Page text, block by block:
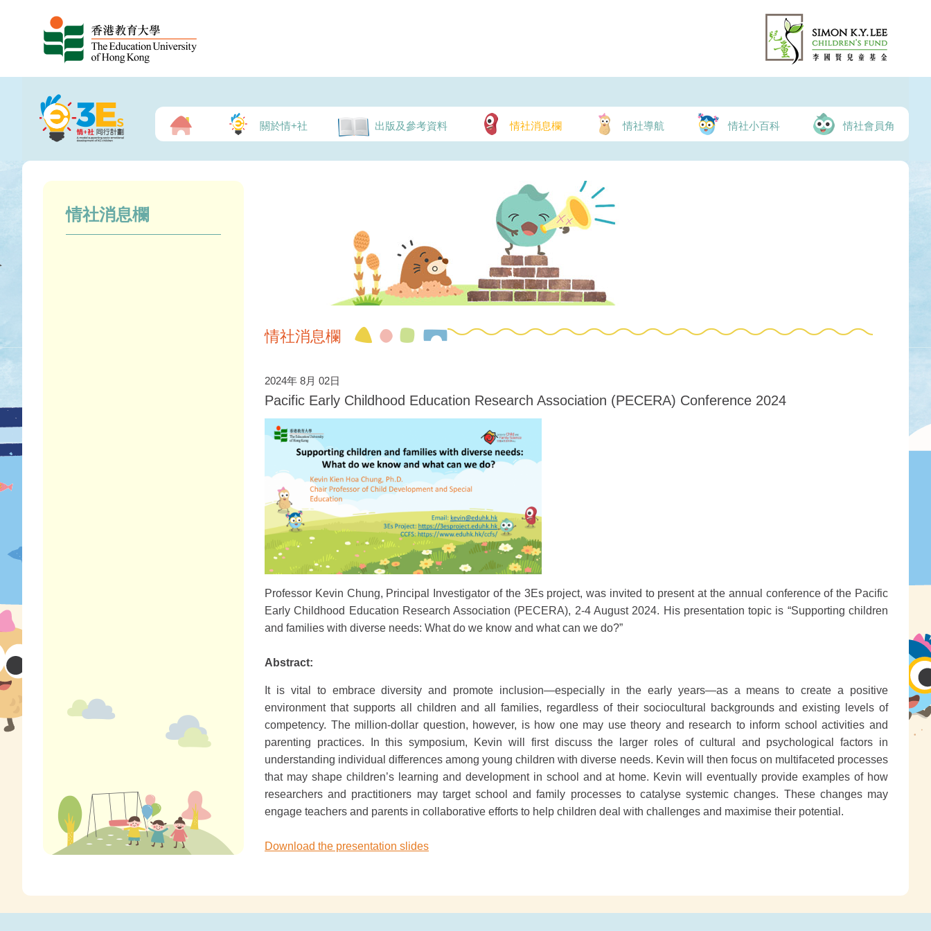
關於情+社 出版及參考資料 情社消息欄 情社導航 情社小百科 情社會員角
情社消息欄
情社消息欄
2024年 8月 02日
Pacific Early Childhood Education Research Association (PECERA) Conference 2024
Professor Kevin Chung, Principal Investigator of the 3Es project, was invited to present at the annual conference of the Pacific
Early Childhood Education Research Association (PECERA), 2-4 August 2024. His presentation topic is “Supporting children
and families with diverse needs: What do we know and what can we do?”
Abstract:
It is vital to embrace diversity and promote inclusion—especially in the early years—as a means to create a positive
environment that supports all children and all families, regardless of their sociocultural backgrounds and existing levels of
competency. The million-dollar question, however, is how one may use theory and research to inform school activities and
parenting practices. In this symposium, Kevin will first discuss the larger roles of cultural and psychological factors in
understanding individual differences among young children with diverse needs. Kevin will then focus on multifaceted processes
that may shape children’s learning and development in school and at home. Kevin will eventually provide examples of how
researchers and practitioners may target school and family processes to catalyse systemic changes. These changes may
engage teachers and parents in collaborative efforts to help children deal with challenges and maximise their potential.
Download the presentation slides